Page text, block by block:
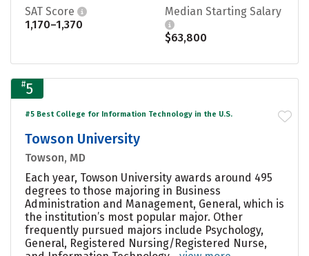
SAT Score
1,170–1,370
Median Starting Salary
$63,800
#5
#5 Best College for Information Technology in the U.S.
Towson University
Towson, MD
Each year, Towson University awards around 495
degrees to those majoring in Business
Administration and Management, General, which is
the institution’s most popular major. Other
frequently pursued majors include Psychology,
General, Registered Nursing/Registered Nurse,